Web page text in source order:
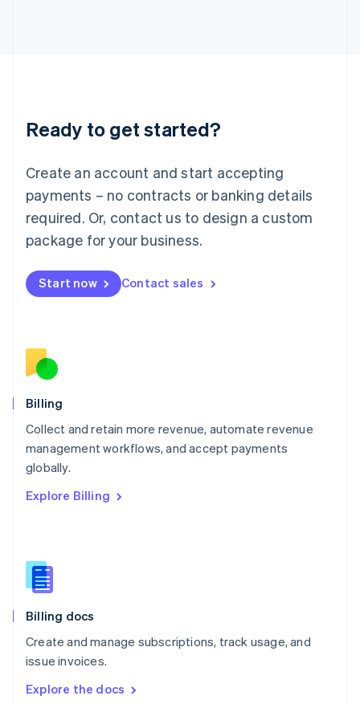
Ready to get started?
Create an account and start accepting
payments – no contracts or banking details
required. Or, contact us to design a custom
package for your business.
Start now Contact sales
Billing
Collect and retain more revenue, automate revenue
management workflows, and accept payments
globally.
Explore Billing
Billing docs
Create and manage subscriptions, track usage, and
issue invoices.
Explore the docs
Lithuania
English
FrançaisDeutschEnglish
Mainland China
Malaysia
English简体中文
English
Mexico
English
Norway
English
English
Portugal
Português
English
English
Slovenia
Spain
Sweden
SvenskaEnglish
DeutschFrançais Italiano